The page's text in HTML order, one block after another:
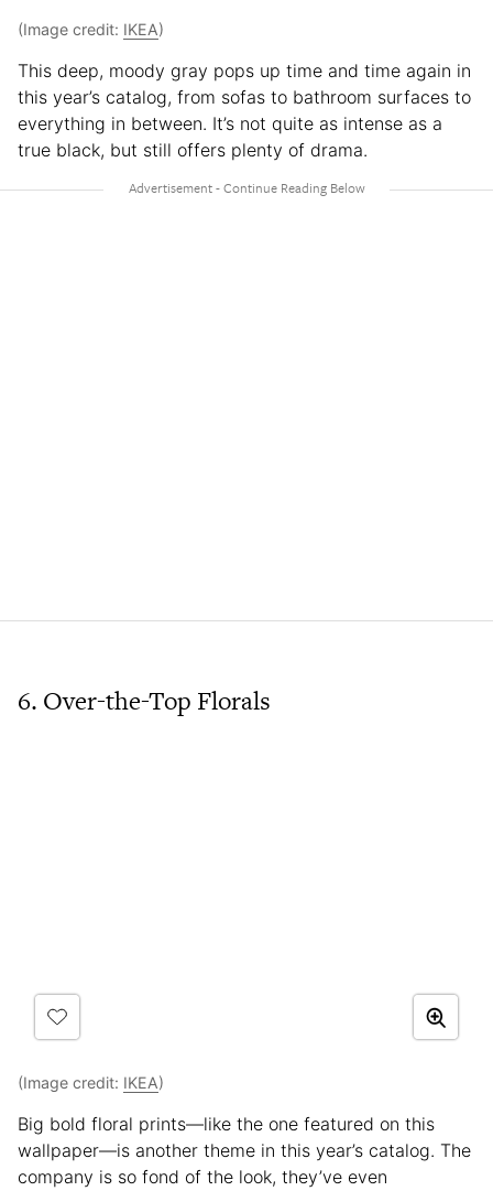
(Image credit: IKEA)
This deep, moody gray pops up time and time again in
this year’s catalog, from sofas to bathroom surfaces to
everything in between. It’s not quite as intense as a
true black, but still offers plenty of drama.
6. Over-the-Top Florals
(Image credit: IKEA)
Big bold floral prints—like the one featured on this
wallpaper—is another theme in this year’s catalog. The
company is so fond of the look, they’ve even